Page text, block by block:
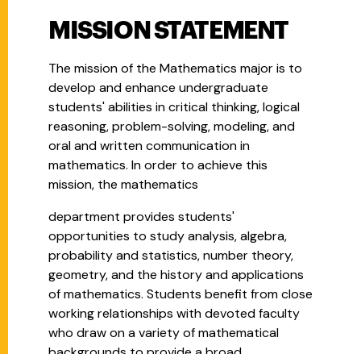
MISSION STATEMENT
The mission of the Mathematics major is to
develop and enhance undergraduate
students' abilities in critical thinking, logical
reasoning, problem-solving, modeling, and
oral and written communication in
mathematics. In order to achieve this
mission, the mathematics
department provides students'
opportunities to study analysis, algebra,
probability and statistics, number theory,
geometry, and the history and applications
of mathematics. Students benefit from close
working relationships with devoted faculty
who draw on a variety of mathematical